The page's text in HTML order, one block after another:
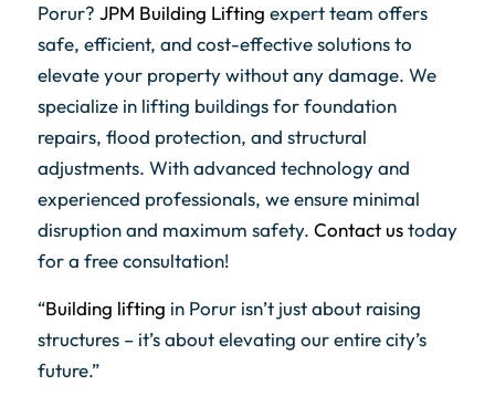
Porur? JPM Building Lifting expert team offers
safe, efficient, and cost-effective solutions to
elevate your property without any damage. We
specialize in lifting buildings for foundation
repairs, flood protection, and structural
adjustments. With advanced technology and
experienced professionals, we ensure minimal
disruption and maximum safety. Contact ustoday
for a free consultation!
“Building lifting in Porur isn’t just about raising
structures – it’s about elevating our entire city’s
future.”